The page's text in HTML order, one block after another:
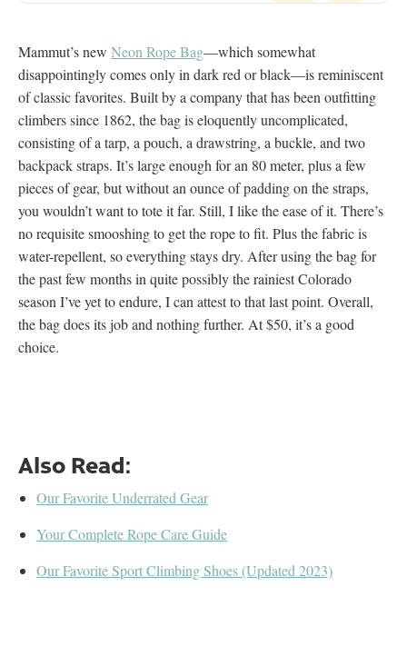
Mammut’s new Neon Rope Bag—which somewhat
disappointingly comes only in dark red or black—is reminiscent
of classic favorites. Built by a company that has been outfitting
climbers since 1862, the bag is eloquently uncomplicated,
consisting of a tarp, a pouch, a drawstring, a buckle, and two
backpack straps. It’s large enough for an 80 meter, plus a few
pieces of gear, but without an ounce of padding on the straps,
you wouldn’t want to tote it far. Still, I like the ease of it. There’s
no requisite smooshing to get the rope to fit. Plus the fabric is
water-repellent, so everything stays dry. After using the bag for
the past few months in quite possibly the rainiest Colorado
season I’ve yet to endure, I can attest to that last point. Overall,
the bag does its job and nothing further. At $50, it’s a good
choice.
Also Read:
Our Favorite Underrated Gear
Your Complete Rope Care Guide
Our Favorite Sport Climbing Shoes (Updated 2023)